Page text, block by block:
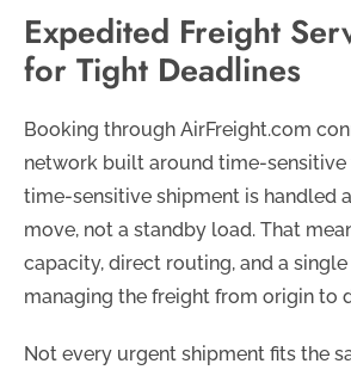
Expedited Freight
for Tight Deadlines
Booking through AirFreight.com
network built around time-sensitive
time-sensitive shipment is handled
move, not a standby load. That
capacity, direct routing, and a
managing the freight from origin to
Not every urgent shipment fits the